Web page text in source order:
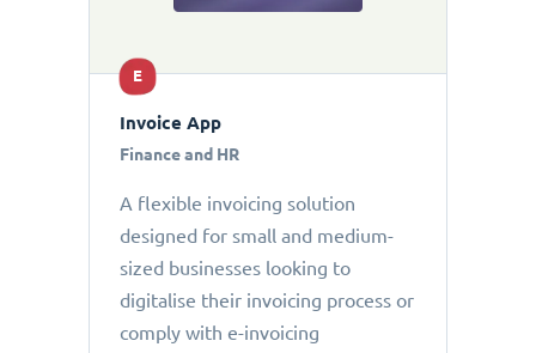
E
Invoice App
Finance and HR
A flexible invoicing solution
designed for small and medium-
sized businesses looking to
digitalise their invoicing process or
comply with e-invoicing